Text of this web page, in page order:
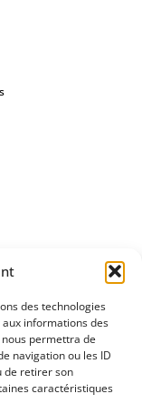
des technologies
informations des
permettra de
navigation ou les ID
de retirer son
caractéristiques